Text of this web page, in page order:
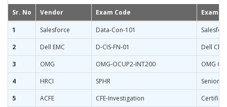
Sr. No Vendor Exam Code Exam
1 Salesforce Data-Con-101
2
Dell EMC D-CIS-FN-01
Dell
3
OMG OMG-OCUP2-INT200
OMG
4
HRCI SPHR
Senior
5
ACFE CFE-Investigation
Certified